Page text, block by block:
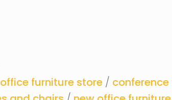
furniture store/